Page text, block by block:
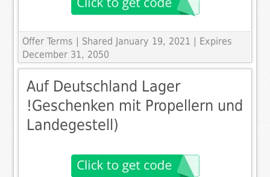
Offer Terms
| Shared January 19, 2021 | Expires
December 31, 2050
Auf Deutschland Lager
!Geschenken mit Propellern und
Landegestell)